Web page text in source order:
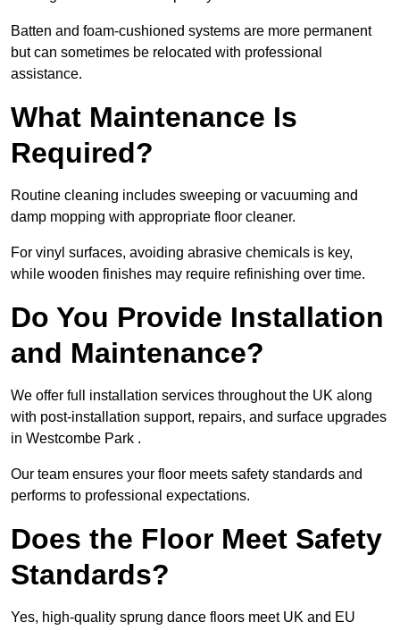
Batten and foam-cushioned systems are more permanent
but can sometimes be relocated with professional
assistance.
What Maintenance Is
Required?
Routine cleaning includes sweeping or vacuuming and
damp mopping with appropriate floor cleaner.
For vinyl surfaces, avoiding abrasive chemicals is key,
while wooden finishes may require refinishing over time.
Do You Provide Installation
and Maintenance?
We offer full installation services throughout the UK along
with post-installation support, repairs, and surface upgrades
in Westcombe Park .
Our team ensures your floor meets safety standards and
performs to professional expectations.
Does the Floor Meet Safety
Standards?
Yes, high-quality sprung dance floors meet UK and EU